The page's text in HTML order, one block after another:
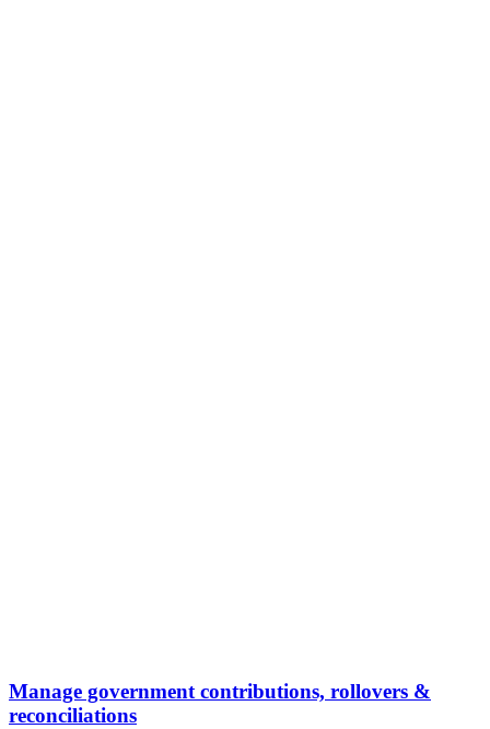
Manage government contributions, rollovers &
reconciliations